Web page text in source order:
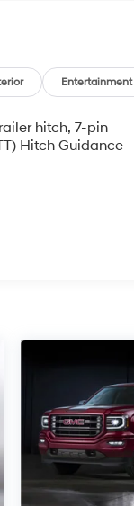
with carbon
road high
trailer brake
with HD
rear
power
Entertainment
hitch, 7-pin
Hitch Guidance